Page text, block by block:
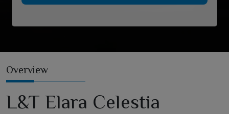
Overview
L&T Elara Celestia